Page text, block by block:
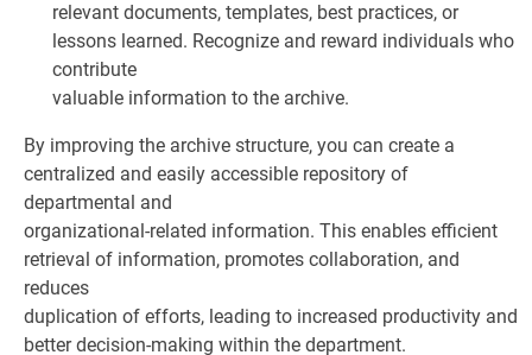
relevant documents, templates, best practices, or
lessons learned. Recognize and reward individuals who
contribute
valuable information to the archive.
By improving the archive structure, you can create a
centralized and easily accessible repository of
departmental and
organizational-related information. This enables efficient
retrieval of information, promotes collaboration, and
reduces
duplication of efforts, leading to increased productivity and
better decision-making within the department.